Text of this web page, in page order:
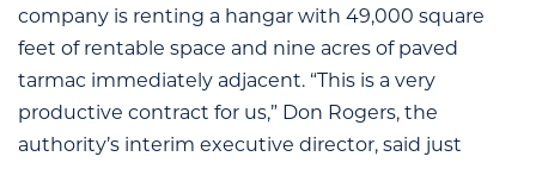
company is renting a hangar with 49,000 square
feet of rentable space and nine acres of paved
tarmac immediately adjacent. “This is a very
productive contract for us,” Don Rogers, the
authority’s interim executive director, said just